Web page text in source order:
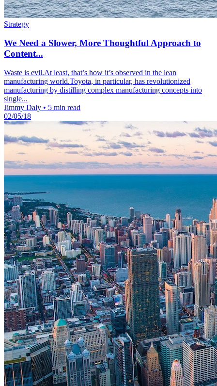
Strategy
We Need a Slower, More Thoughtful Approach to
Content...
Waste is evil.At least, that’s how it’s observed in the lean
manufacturing world.Toyota, in particular, has revolutionized
manufacturing by distilling complex manufacturing concepts into
single...
Jimmy Daly • 5 min read
02/05/18